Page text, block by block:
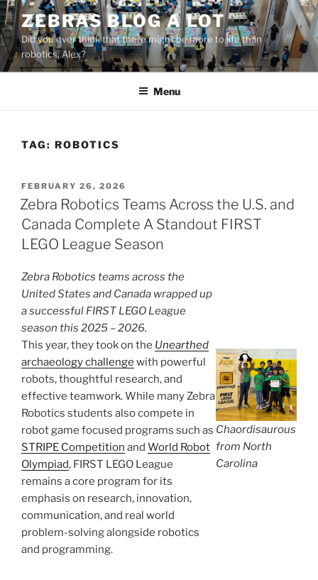
Skip
to
content
ZEBRAS BLOG A LOT
Did you ever think that there might be more to life than
robotics, Alex?
Menu
TAG: ROBOTICS
POSTED
ON
FEBRUARY 26, 2026
Zebra Robotics Teams Across the U.S. and
Canada Complete A Standout FIRST
LEGO League Season
Zebra Robotics teams across the
United States and Canada wrapped up
a successful FIRST LEGO League
season this 2025 – 2026.
This year, they took on the Unearthed
archaeology challenge with powerful
robots, thoughtful research, and
effective teamwork. While many Zebra
Robotics students also compete in
robot game focused programs such as
STRIPE Competition and World Robot
Olympiad, FIRST LEGO League
remains a core program for its
emphasis on research, innovation,
communication, and real world
problem-solving alongside robotics
and programming.
Chaordisaurous
from North
Carolina